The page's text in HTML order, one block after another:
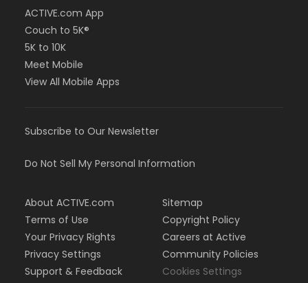
ACTIVE.com App
Couch to 5K®
5K to 10K
Meet Mobile
View All Mobile Apps
Subscribe to Our Newsletter
Do Not Sell My Personal Information
About ACTIVE.com
Terms of Use
Your Privacy Rights
Privacy Settings
Support & Feedback
Sitemap
Copyright Policy
Careers at Active
Community Policies
Cookies Settings